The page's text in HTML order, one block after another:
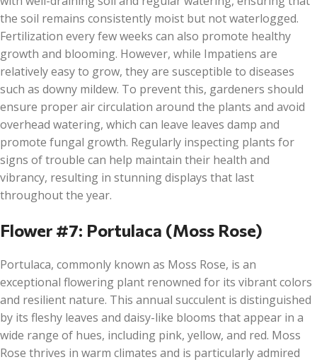
the soil remains consistently moist but not waterlogged.
Fertilization every few weeks can also promote healthy
growth and blooming. However, while Impatiens are
relatively easy to grow, they are susceptible to diseases
such as downy mildew. To prevent this, gardeners should
ensure proper air circulation around the plants and avoid
overhead watering, which can leave leaves damp and
promote fungal growth. Regularly inspecting plants for
signs of trouble can help maintain their health and
vibrancy, resulting in stunning displays that last
throughout the year.
Flower #7: Portulaca (Moss Rose)
Portulaca, commonly known as Moss Rose, is an
exceptional flowering plant renowned for its vibrant colors
and resilient nature. This annual succulent is distinguished
by its fleshy leaves and daisy-like blooms that appear in a
wide range of hues, including pink, yellow, and red. Moss
Rose thrives in warm climates and is particularly admired